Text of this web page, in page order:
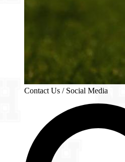
Contact Us / Social Media